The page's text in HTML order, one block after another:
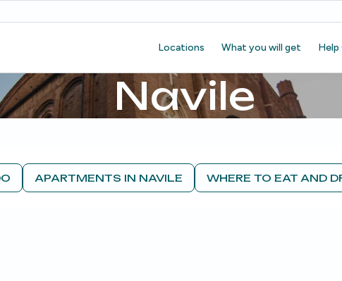
Locations What you will get
Navile
APARTMENTS IN NAVILE WHERE TO EAT AND